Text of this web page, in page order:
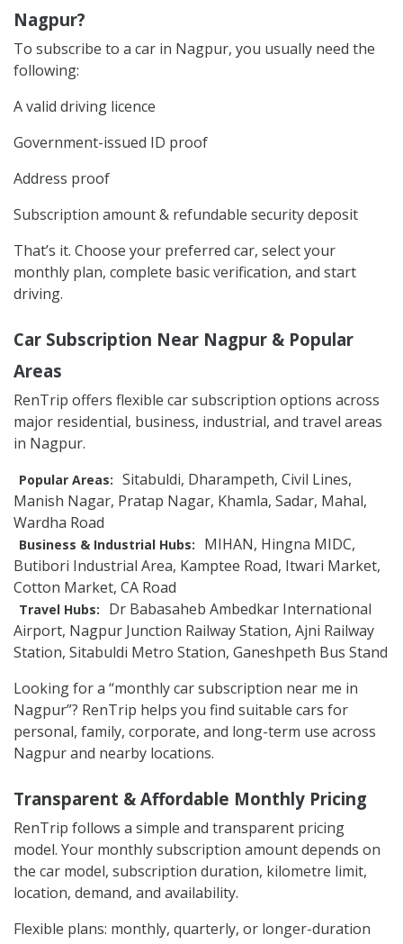
Nagpur?
To subscribe to a car in Nagpur, you usually need the
following:
A valid driving licence
Government-issued ID proof
Address proof
Subscription amount & refundable security deposit
That’s it. Choose your preferred car, select your
monthly plan, complete basic verification, and start
driving.
Car Subscription Near Nagpur & Popular
Areas
RenTrip offers flexible car subscription options across
major residential, business, industrial, and travel areas
in Nagpur.
Popular Areas: Sitabuldi, Dharampeth, Civil Lines,
Manish Nagar, Pratap Nagar, Khamla, Sadar, Mahal,
Wardha Road
Business & Industrial Hubs:
MIHAN, Hingna MIDC,
Butibori Industrial Area, Kamptee Road, Itwari Market,
Cotton Market, CA Road
Travel Hubs:
Dr Babasaheb Ambedkar International
Airport, Nagpur Junction Railway Station, Ajni Railway
Station, Sitabuldi Metro Station, Ganeshpeth Bus Stand
Looking for a “monthly car subscription near me in
Nagpur”? RenTrip helps you find suitable cars for
personal, family, corporate, and long-term use across
Nagpur and nearby locations.
Transparent & Affordable Monthly Pricing
RenTrip follows a simple and transparent pricing
model. Your monthly subscription amount depends on
the car model, subscription duration, kilometre limit,
location, demand, and availability.
Flexible plans: monthly, quarterly, or longer-duration